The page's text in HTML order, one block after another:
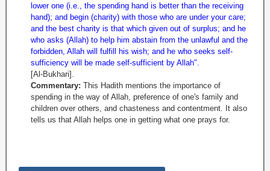
lower one (i.e., the spending hand is better than the receiving
hand); and begin (charity) with those who are under your care;
and the best charity is that which given out of surplus; and he
who asks (Allah) to help him abstain from the unlawful and the
forbidden, Allah will fulfill his wish; and he who seeks self-
sufficiency will be made self-sufficient by Allah".
[Al-Bukhari].
Commentary: This Hadith mentions the importance of
spending in the way of Allah, preference of one's family and
children over others, and chasteness and contentment. It also
tells us that Allah helps one in getting what one prays for.